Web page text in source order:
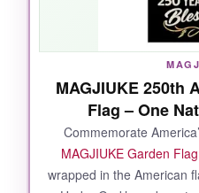
direct sun. The
so no backwards text.
thought into both
NOT SO GOOD:
The top sleeve could
MAGJIUKE 250th
Flag – One
Commemorate
MAGJIUKE Garden Flag
wrapped in the American